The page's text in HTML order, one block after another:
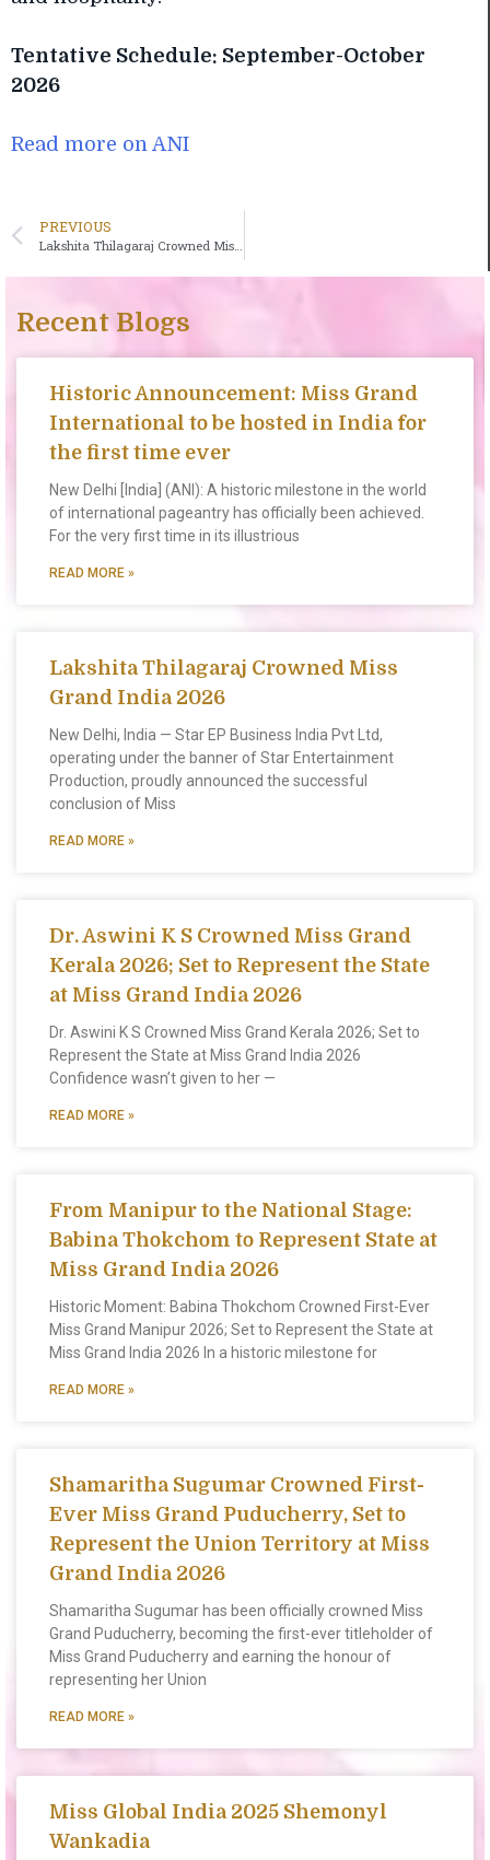
Tentative Schedule: September-October
2026
Read more on ANI
PREVIOUS
Lakshita Thilagaraj Crowned Miss Grand India 2026
Recent Blogs
Historic Announcement: Miss Grand
International to be hosted in India for
the first time ever
New Delhi [India] (ANI): A historic milestone in the world
of international pageantry has officially been achieved.
For the very first time in its illustrious
READ MORE »
Lakshita Thilagaraj Crowned Miss
Grand India 2026
New Delhi, India — Star EP Business India Pvt Ltd,
operating under the banner of Star Entertainment
Production, proudly announced the successful
conclusion of Miss
READ MORE »
Dr. Aswini K S Crowned Miss Grand
Kerala 2026; Set to Represent the State
at Miss Grand India 2026
Dr. Aswini K S Crowned Miss Grand Kerala 2026; Set to
Represent the State at Miss Grand India 2026
Confidence wasn’t given to her —
READ MORE »
From Manipur to the National Stage:
Babina Thokchom to Represent State at
Miss Grand India 2026
Historic Moment: Babina Thokchom Crowned First-Ever
Miss Grand Manipur 2026; Set to Represent the State at
Miss Grand India 2026 In a historic milestone for
READ MORE »
Shamaritha Sugumar Crowned First-
Ever Miss Grand Puducherry, Set to
Represent the Union Territory at Miss
Grand India 2026
Shamaritha Sugumar has been officially crowned Miss
Grand Puducherry, becoming the first-ever titleholder of
Miss Grand Puducherry and earning the honour of
representing her Union
READ MORE »
Miss Global India 2025 Shemonyl
Wankadia